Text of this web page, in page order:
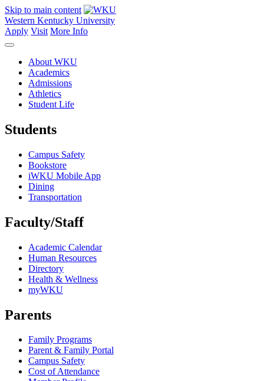
Skip to main content
Western Kentucky University
Apply Visit More Info
About WKU
Academics
Admissions
Athletics
Student Life
Students
Campus Safety
Bookstore
iWKU Mobile App
Dining
Transportation
Faculty/Staff
Academic Calendar
Human Resources
Directory
Health & Wellness
myWKU
Parents
Family Programs
Parent & Family Portal
Campus Safety
Cost of Attendance